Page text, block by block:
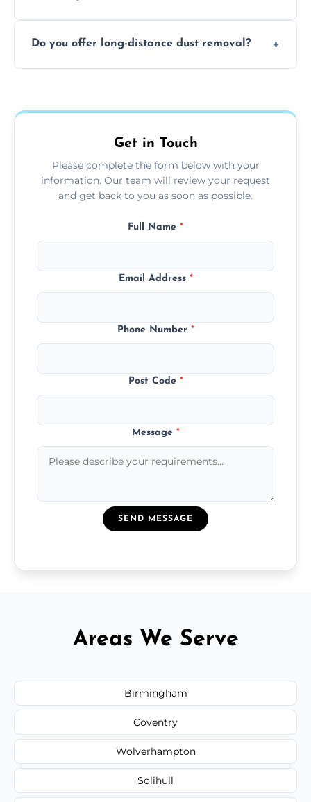
the area and the level of dust. Typically, it
Do you offer long-distance dust removal?
more details.
Get in Touch
Please complete the form below with your
information. Our team will review your request
and get back to you as soon as possible.
Full Name *
Email Address *
Phone Number *
Post Code *
Message *
SEND MESSAGE
Areas We Serve
Birmingham
Coventry
Wolverhampton
Solihull